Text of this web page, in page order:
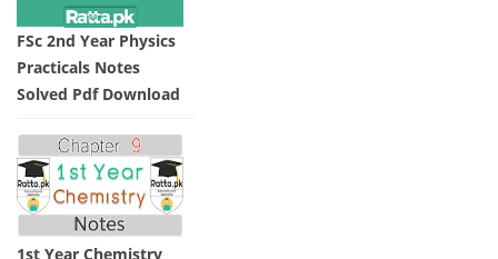
FSc 2nd Year Physics
Practicals Notes
Solved Pdf Download
1st Year Chemistry